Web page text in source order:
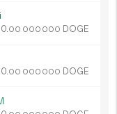
00 000 000 DOGE
00 000 000 DOGE